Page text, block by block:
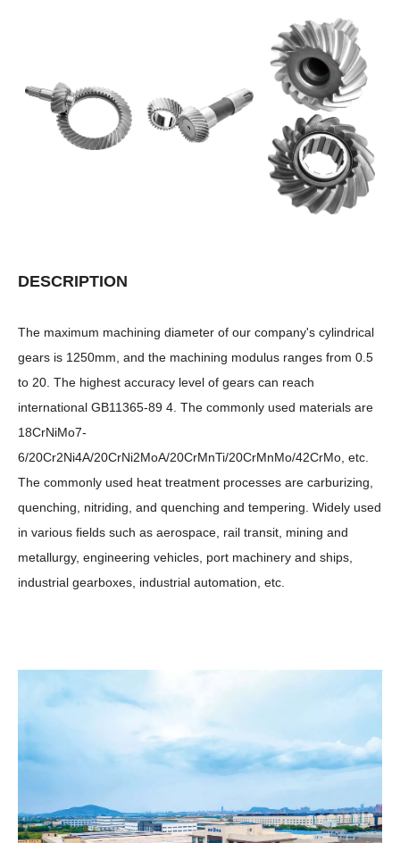
DESCRIPTION
The maximum machining diameter of our company's cylindrical
gears is 1250mm, and the machining modulus ranges from 0.5
to 20. The highest accuracy level of gears can reach
international GB11365-89 4. The commonly used materials are
18CrNiMo7-
6/20Cr2Ni4A/20CrNi2MoA/20CrMnTi/20CrMnMo/42CrMo, etc.
The commonly used heat treatment processes are carburizing,
quenching, nitriding, and quenching and tempering. Widely used
in various fields such as aerospace, rail transit, mining and
metallurgy, engineering vehicles, port machinery and ships,
industrial gearboxes, industrial automation, etc.